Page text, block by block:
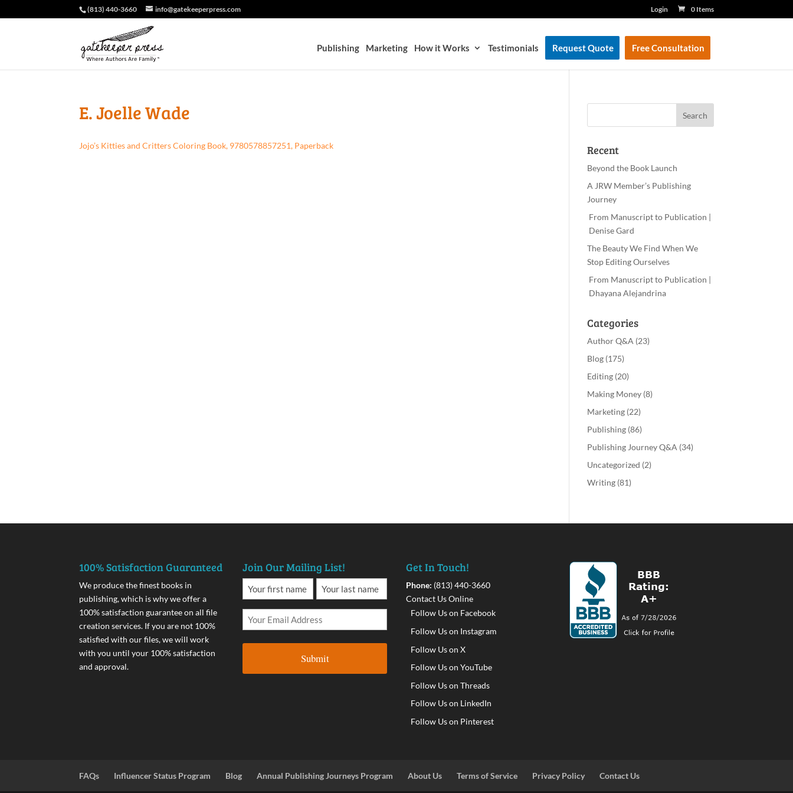
(813) 440-3660 info@gatekeeperpress.com Login 0 Items
Publishing Marketing How it Works Testimonials Request Quote Free Consultation
E. Joelle Wade
Jojo’s Kitties and Critters Coloring Book, 9780578857251, Paperback Recent
Beyond the Book Launch
A JRW Member’s Publishing
Journey
From Manuscript to Publication |
Denise Gard
The Beauty We Find When We
Stop Editing Ourselves
From Manuscript to Publication |
Dhayana Alejandrina
Categories
Author Q&A (23)
Blog(175)
Editing(20)
Making Money(8)
Marketing(22)
Publishing(86)
Publishing Journey Q&A (34)
Uncategorized (2)
Writing(81)
100% Satisfaction Guaranteed
We produce the finest books in
publishing, which is why we offer a
100% satisfaction guarantee on all file
creation services. If you are not 100%
satisfied with our files, we will work
with you until your 100% satisfaction
and approval.
Join Our Mailing List! Get In Touch!
Phone: (813) 440-3660
Contact Us Online
Follow Us on Facebook
Follow Us on Instagram
Follow Us on X
Follow Us on YouTube
Follow Us on Threads
Follow Us on LinkedIn
Follow Us on Pinterest
FAQs Influencer Status Program Blog Annual Publishing Journeys Program About Us Terms of Service Privacy Policy Contact Us